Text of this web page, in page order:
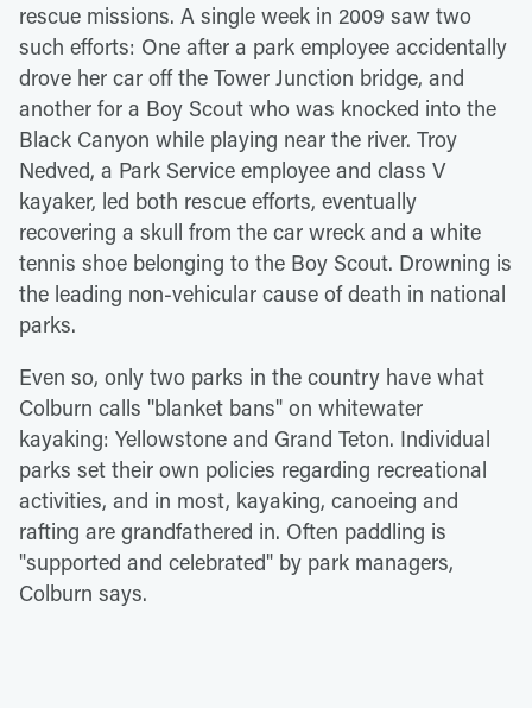
rescue missions. A single week in 2009 saw two
such efforts: One after a park employee accidentally
drove her car off the Tower Junction bridge, and
another for a Boy Scout who was knocked into the
Black Canyon while playing near the river. Troy
Nedved, a Park Service employee and class V
kayaker, led both rescue efforts, eventually
recovering a skull from the car wreck and a white
tennis shoe belonging to the Boy Scout. Drowning is
the leading non-vehicular cause of death in national
parks.
Even so, only two parks in the country have what
Colburn calls "blanket bans" on whitewater
kayaking: Yellowstone and Grand Teton. Individual
parks set their own policies regarding recreational
activities, and in most, kayaking, canoeing and
rafting are grandfathered in. Often paddling is
"supported and celebrated" by park managers,
Colburn says.